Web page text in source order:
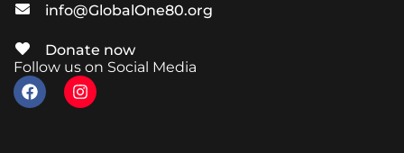
info@GlobalOne80.org
Donate now
Follow us on Social Media